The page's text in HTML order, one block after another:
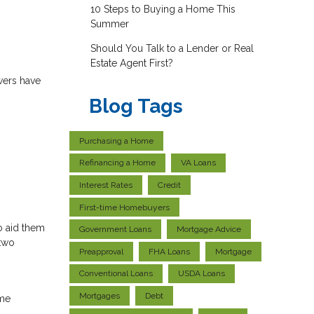
have
aid them
10 Steps to Buying a Home This
Summer
Should You Talk to a Lender or Real
Estate Agent First?
Blog Tags
Purchasing a Home
Refinancing a Home VA Loans
Interest Rates Credit
First-time Homebuyers
Government Loans Mortgage Advice
Preapproval FHA Loans Mortgage
Conventional Loans USDA Loans
Mortgages Debt